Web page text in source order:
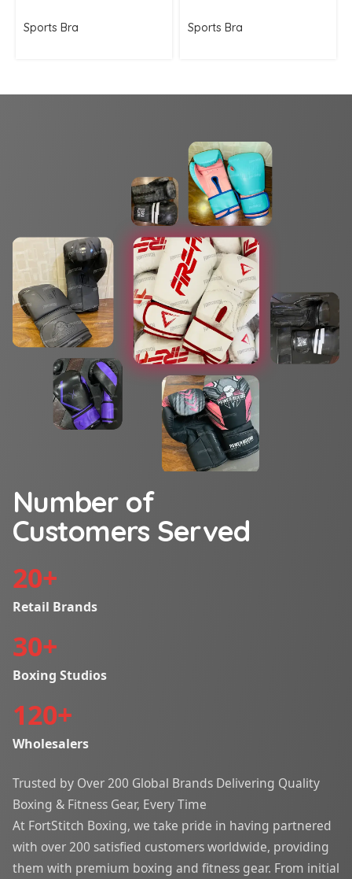
Sports Bra Sports Bra
Number of
Customers Served
20+
Retail Brands
30+
Boxing Studios
120+
Wholesalers
Trusted by Over 200 Global Brands Delivering Quality
Boxing & Fitness Gear, Every Time
At FortStitch Boxing, we take pride in having partnered
with over 200 satisfied customers worldwide, providing
them with premium boxing and fitness gear. From initial